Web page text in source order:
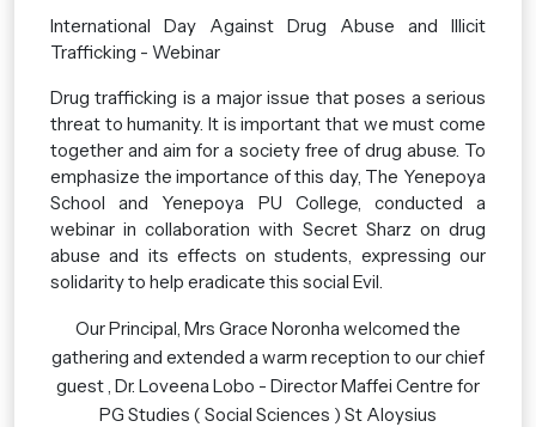
International Day Against Drug Abuse and Illicit
Trafficking - Webinar
Drug trafficking is a major issue that poses a serious
threat to humanity. It is important that we must come
together and aim for a society free of drug abuse. To
emphasize the importance of this day, The Yenepoya
School and Yenepoya PU College, conducted a
webinar in collaboration with Secret Sharz on drug
abuse and its effects on students, expressing our
solidarity to help eradicate this social Evil.
Our Principal, Mrs Grace Noronha welcomed the
gathering and extended a warm reception to our chief
guest , Dr. Loveena Lobo - Director Maffei Centre for
PG Studies ( Social Sciences ) St Aloysius